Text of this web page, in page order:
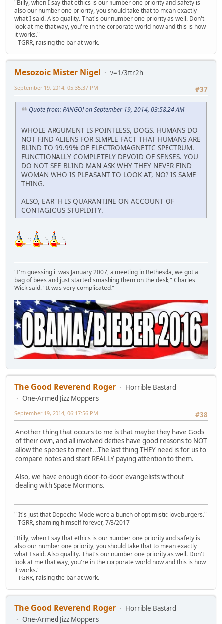
"Billy, when I say that ethics is our number one priority and safety is
also our number one priority, you should take that to mean exactly
what I said. Also quality. That's our number one priority as well. Don't
look at me that way, you're in the corporate world now and this is how
it works."
- TGRR, raising the bar at work.
Mesozoic Mister Nigel
v=1/3πr2h
#37
September 19, 2014, 05:35:37 PM
Quote from: PANGO! on September 19, 2014, 03:58:24 AM
WHOLE ARGUMENT IS POINTLESS, DOGS. HUMANS DO
NOT FIND ALIENS FOR SIMPLE FACT THAT HUMANS ARE
BLIND TO 99.99% OF ELECTROMAGNETIC SPECTRUM.
FUNCTIONALLY COMPLETELY DEVOID OF SENSES. YOU
DO NOT SEE BLIND MAN ASK WHY THEY NEVER FIND
WOMAN WHO IS PLEASANT TO LOOK AT, NO? IS SAME
THING.
ALSO, EARTH IS QUARANTINE ON ACCOUNT OF
CONTAGIOUS STUPIDITY.
"I'm guessing it was January 2007, a meeting in Bethesda, we got a
bag of bees and just started smashing them on the desk," Charles
Wick said. "It was very complicated."
The Good Reverend Roger
Horrible Bastard
One-Armed Jizz Moppers
#38
September 19, 2014, 06:17:56 PM
Another thing that occurs to me is that maybe they have Gods
of their own, and all involved deities have good reasons to NOT
allow the species to meet...The last thing THEY need is for us to
compare notes and start REALLY paying attention to them.
Also, we have enough door-to-door evangelists without
dealing with Space Mormons.
" It's just that Depeche Mode were a bunch of optimistic loveburgers."
- TGRR, shaming himself forever, 7/8/2017
"Billy, when I say that ethics is our number one priority and safety is
also our number one priority, you should take that to mean exactly
what I said. Also quality. That's our number one priority as well. Don't
look at me that way, you're in the corporate world now and this is how
it works."
- TGRR, raising the bar at work.
The Good Reverend Roger
Horrible Bastard
One-Armed Jizz Moppers